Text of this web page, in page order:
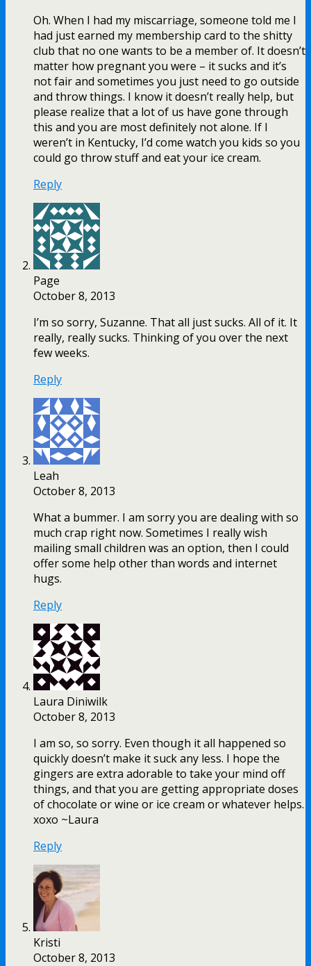
Oh. When I had my miscarriage, someone told me I
had just earned my membership card to the shitty
club that no one wants to be a member of. It doesn’t
matter how pregnant you were – it sucks and it’s
not fair and sometimes you just need to go outside
and throw things. I know it doesn’t really help, but
please realize that a lot of us have gone through
this and you are most definitely not alone. If I
weren’t in Kentucky, I’d come watch you kids so you
could go throw stuff and eat your ice cream.
Reply
Page
October 8, 2013
I’m so sorry, Suzanne. That all just sucks. All of it. It
really, really sucks. Thinking of you over the next
few weeks.
Reply
Leah
October 8, 2013
What a bummer. I am sorry you are dealing with so
much crap right now. Sometimes I really wish
mailing small children was an option, then I could
offer some help other than words and internet
hugs.
Reply
Laura Diniwilk
October 8, 2013
I am so, so sorry. Even though it all happened so
quickly doesn’t make it suck any less. I hope the
gingers are extra adorable to take your mind off
things, and that you are getting appropriate doses
of chocolate or wine or ice cream or whatever helps.
xoxo ~Laura
Reply
Kristi
October 8, 2013